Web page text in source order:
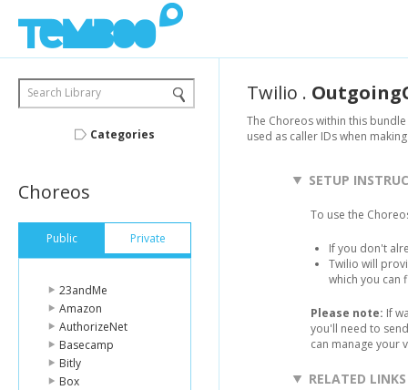
Search Library
Categories
Choreos
Public Private
23andMe
Amazon
AuthorizeNet
Basecamp
Bitly
Box
Twilio .
The Choreos within this
used as caller IDs when
SETUP
To use the
If you don't
Twilio will
which you can
Please note: If
you'll need to
can manage your
RELATED LINKS